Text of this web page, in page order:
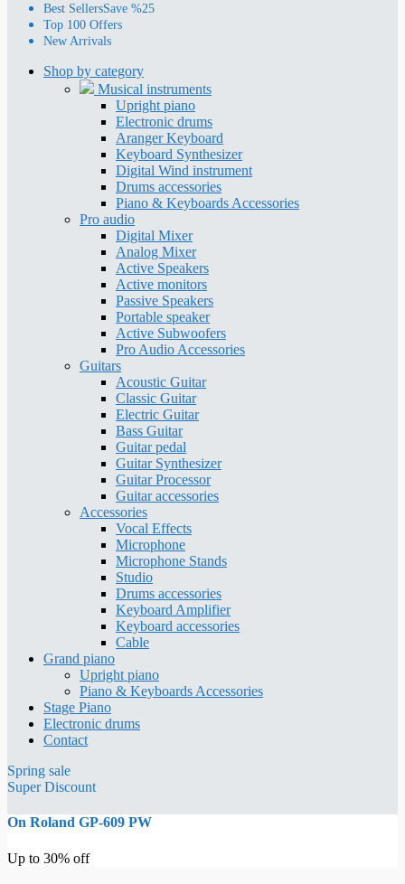
Best SellersSave %25
Top 100 Offers
New Arrivals
Shop by category
Musical instruments
Upright piano
Electronic drums
Aranger Keyboard
Keyboard Synthesizer
Digital Wind instrument
Drums accessories
Piano & Keyboards Accessories
Pro audio
Digital Mixer
Analog Mixer
Active Speakers
Active monitors
Passive Speakers
Portable speaker
Active Subwoofers
Pro Audio Accessories
Guitars
Acoustic Guitar
Classic Guitar
Electric Guitar
Bass Guitar
Guitar pedal
Guitar Synthesizer
Guitar Processor
Guitar accessories
Accessories
Vocal Effects
Microphone
Microphone Stands
Studio
Drums accessories
Keyboard Amplifier
Keyboard accessories
Cable
Grand piano
Upright piano
Piano & Keyboards Accessories
Stage Piano
Electronic drums
Contact
Spring sale
Super Discount
On Roland GP-609 PW
Up to 30% off